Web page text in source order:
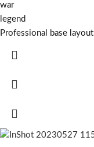
war
legend
Professional base layout